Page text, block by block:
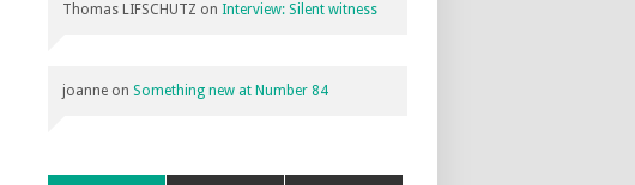
Thomas LIFSCHUTZ on Interview: Silent witness
joanne on Something new at Number 84